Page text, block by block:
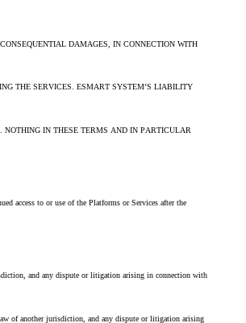
DAMAGES, IN CONNECTION WITH
THE SERVICES. ESMART SYSTEM’S LIABILITY
IN THESE TERMS AND IN PARTICULAR
access to or use of the Platforms or Services after the
and any dispute or litigation arising in connection with
of another jurisdiction, and any dispute or litigation arising